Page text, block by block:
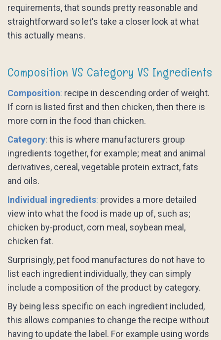
requirements, that sounds pretty reasonable and
straightforward so let's take a closer look at what
this actually means.
Composition VS Category VS Ingredients
Composition: recipe in descending order of weight.
If corn is listed first and then chicken, then there is
more corn in the food than chicken.
Category: this is where manufacturers group
ingredients together, for example; meat and animal
derivatives, cereal, vegetable protein extract, fats
and oils.
Individual ingredients: provides a more detailed
view into what the food is made up of, such as;
chicken by-product, corn meal, soybean meal,
chicken fat.
Surprisingly, pet food manufactures do not have to
list each ingredient individually, they can simply
include a composition of the product by category.
By being less specific on each ingredient included,
this allows companies to change the recipe without
having to update the label. For example using words